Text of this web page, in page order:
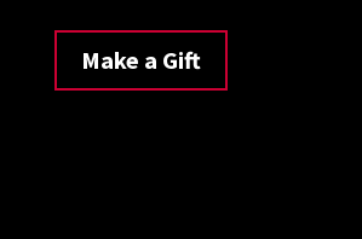
Make a Gift